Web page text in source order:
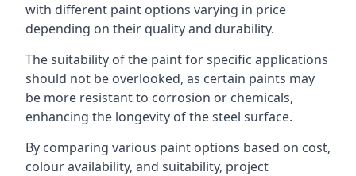
with different paint options varying in price
depending on their quality and durability.
The suitability of the paint for specific applications
should not be overlooked, as certain paints may
be more resistant to corrosion or chemicals,
enhancing the longevity of the steel surface.
By comparing various paint options based on cost,
colour availability, and suitability, project